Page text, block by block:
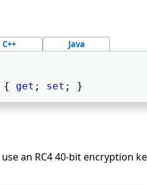
C++ Java
{ get ; set ; }
an RC4 40-bit encryption